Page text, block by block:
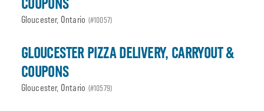
Gloucester, Ontario (#10057)
GLOUCESTER PIZZA DELIVERY, CARRYOUT &
COUPONS
Gloucester, Ontario (#10579)